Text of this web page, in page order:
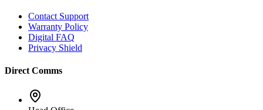
Contact Support
Warranty Policy
Digital FAQ
Privacy Shield
Direct Comms